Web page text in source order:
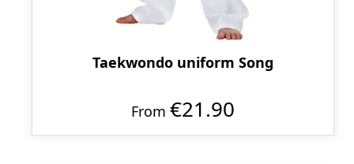
Taekwondo uniform Song
From €21.90